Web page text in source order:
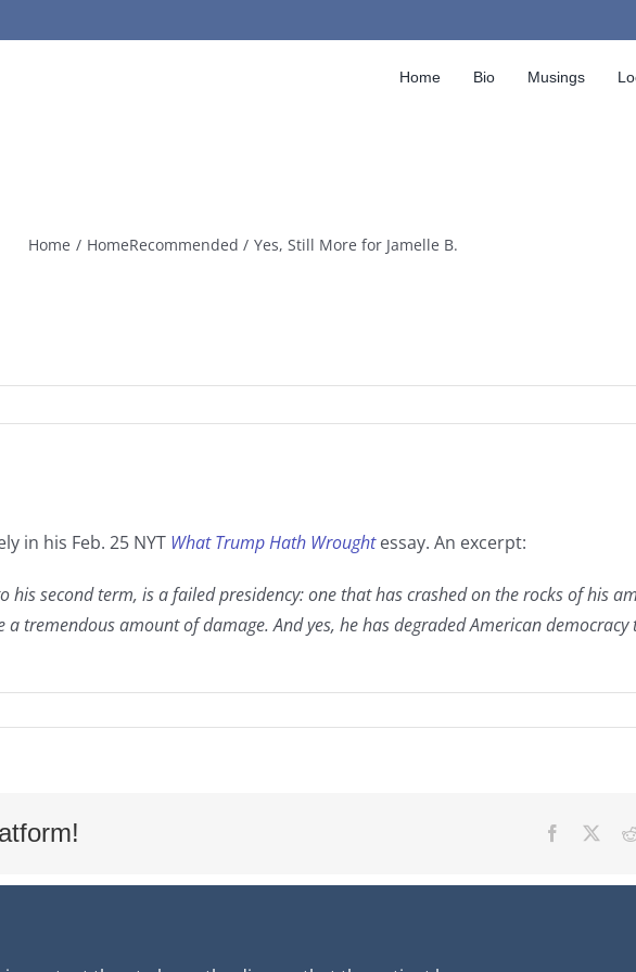
Home Bio Musings
Home HomeRecommended Yes, Still More for Jamelle B.
in his Feb. 25 NYT What Trump Hath Wroughtessay. An excerpt:
his second term, is a failed presidency: one that has crashed on the rocks of his
tremendous amount of damage. And yes, he has degraded American
Facebook